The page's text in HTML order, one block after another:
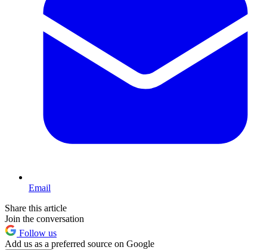
Email
Share this article
Join the conversation
Follow us
Add us as a preferred source on Google